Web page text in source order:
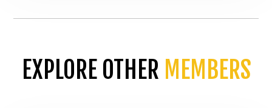
EXPLORE OTHER MEMBERS